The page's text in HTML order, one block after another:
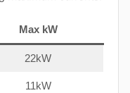
Max kW
22kW
11kW